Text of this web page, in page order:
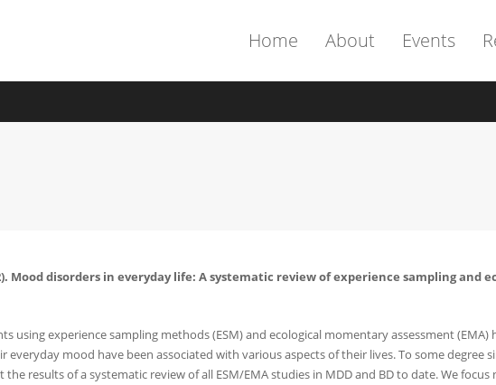
Home About Events
Mood disorders in everyday life: A systematic review of experience sampling and
using experience sampling methods (ESM) and ecological momentary assessment
mood have been associated with various aspects of their lives. To some degree
results of a systematic review of all ESM/EMA studies in MDD and BD to date. We